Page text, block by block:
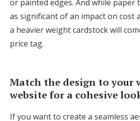
or painted edges. And while paper
as significant of an impact on cost
a heavier weight cardstock will
price tag.
Match the design to your
website for a cohesive
If you want to create a seamless